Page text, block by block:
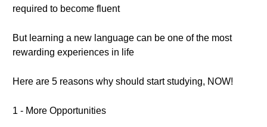
required to become fluent
But learning a new language can be one of the most
rewarding experiences in life
Here are 5 reasons why should start studying, NOW!
1 - More Opportunities